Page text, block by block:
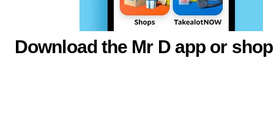
Download the Mr D app or